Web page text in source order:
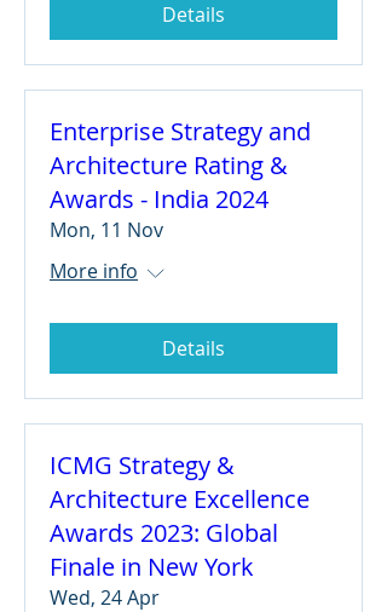
Details
Enterprise Strategy and
Architecture Rating &
Awards - India 2024
Mon, 11 Nov
More info
Details
ICMG Strategy &
Architecture Excellence
Awards 2023: Global
Finale in New York
Wed, 24 Apr